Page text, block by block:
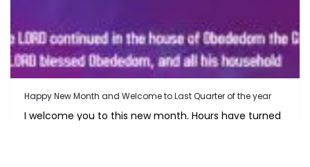
Happy New Month and Welcome to Last Quarter of the year
I welcome you to this new month. Hours have turned